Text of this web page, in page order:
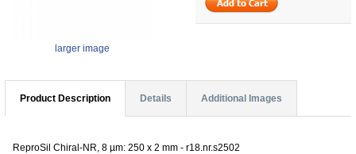
larger image
Product Description Details Additional Images
ReproSil Chiral-NR, 8 µm: 250 x 2 mm - r18.nr.s2502